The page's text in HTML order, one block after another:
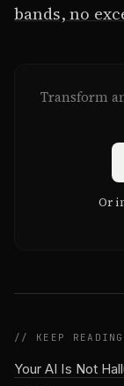
bands, no
Transform
Or
// KEEP READING
Your AI Is Not